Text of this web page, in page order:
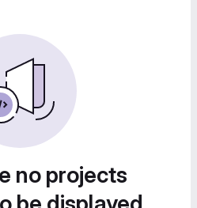
no projects